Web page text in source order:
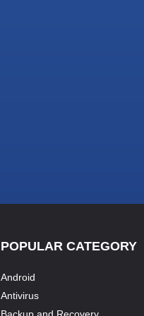
POPULAR CATEGORY
Android
Antivirus
Backup and Recovery